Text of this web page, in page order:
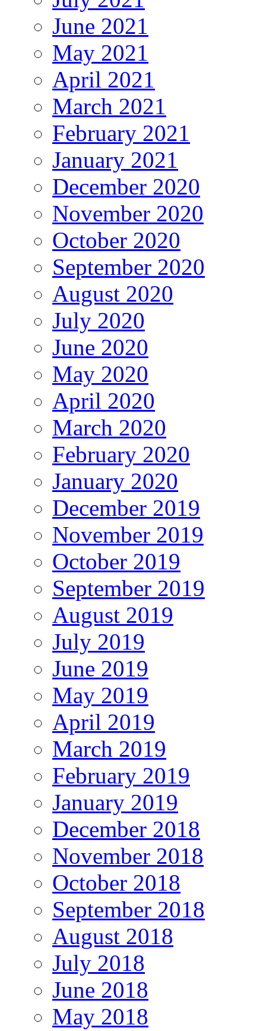
June 2021
May 2021
April 2021
March 2021
February 2021
January 2021
December 2020
November 2020
October 2020
September 2020
August 2020
July 2020
June 2020
May 2020
April 2020
March 2020
February 2020
January 2020
December 2019
November 2019
October 2019
September 2019
August 2019
July 2019
June 2019
May 2019
April 2019
March 2019
February 2019
January 2019
December 2018
November 2018
October 2018
September 2018
August 2018
July 2018
June 2018
May 2018